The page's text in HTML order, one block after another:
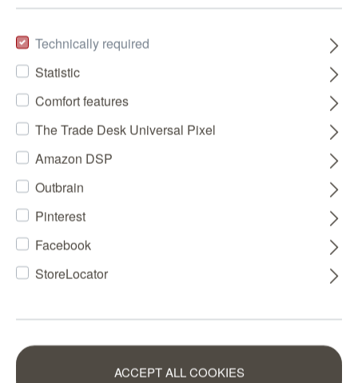
Technically required
Statistic
Comfort features
The Trade Desk Universal Pixel
Amazon DSP
Outbrain
Pinterest
Facebook
StoreLocator
ACCEPT ALL COOKIES